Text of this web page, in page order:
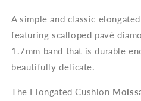
A simple and classic
featuring scalloped pavé
1.7mm band that is durable
beautifully delicate.
The Elongated Cushion